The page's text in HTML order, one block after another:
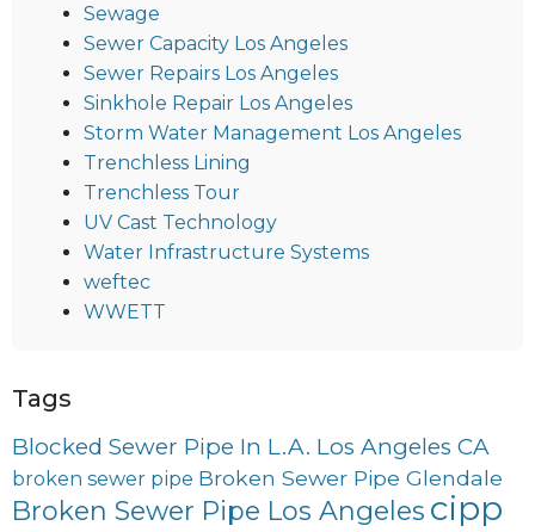
Sewage
Sewer Capacity Los Angeles
Sewer Repairs Los Angeles
Sinkhole Repair Los Angeles
Storm Water Management Los Angeles
Trenchless Lining
Trenchless Tour
UV Cast Technology
Water Infrastructure Systems
weftec
WWETT
Tags
Blocked Sewer Pipe In L.A. Los Angeles CA
broken sewer pipe Broken Sewer Pipe Glendale
Broken Sewer Pipe Los Angeles cipp